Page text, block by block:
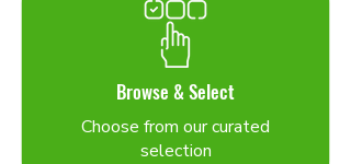
Browse & Select
Choose from our curated
selection